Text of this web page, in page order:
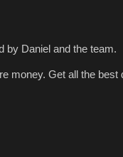
by Daniel and the team.
money. Get all the best